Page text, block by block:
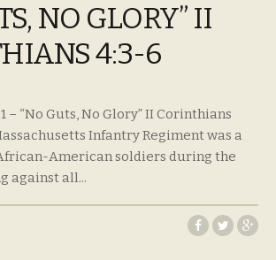
NO GLORY” II
4:3-6
– “No Guts, No Glory” II Corinthians
Infantry Regiment was a
American soldiers during the
against all...